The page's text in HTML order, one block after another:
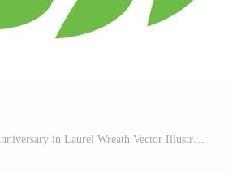
Template Logo 65 Anniversary in Laurel Wreath Vector Illustration Free Vector